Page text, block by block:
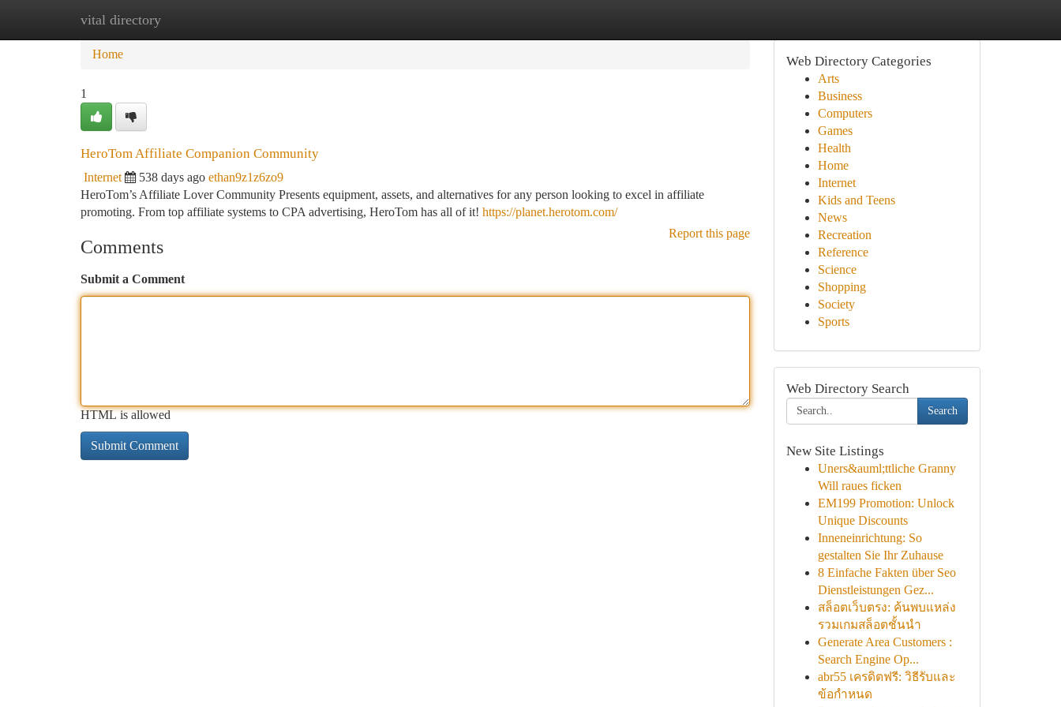
vital directory
Home New Site Listings
Home
1
HeroTom Affiliate Companion Community
Internet 538 days ago ethan9z1z6zo9
HeroTom’s Affiliate Lover Community Presents equipment, assets, and alternatives for any person looking to excel in affiliate
promoting. From top affiliate systems to CPA advertising, HeroTom has all of it! https://planet.herotom.com/
Report this page
Comments
Submit a Comment
HTML is allowed
Web Directory Categories
Arts
Business
Computers
Games
Health
Home
Internet
Kids and Teens
News
Recreation
Reference
Science
Shopping
Society
Sports
Web Directory Search
Search
New Site Listings
Uners&auml;ttliche Granny
Will raues ficken
EM199 Promotion: Unlock
Unique Discounts
Inneneinrichtung: So
gestalten Sie Ihr Zuhause
8 Einfache Fakten über Seo
Dienstleistungen Gez...
สล็อตเว็บตรง: ค้นพบแหล่ง
รวมเกมสล็อตชั้นนำ
Generate Area Customers :
Search Engine Op...
abr55 เครดิตฟรี: วิธีรับและ
ข้อกำหนด